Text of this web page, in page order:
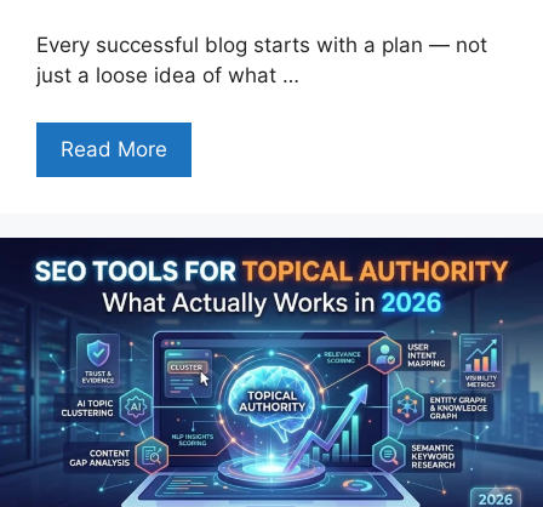
Every successful blog starts with a plan — not
just a loose idea of what …
Read More